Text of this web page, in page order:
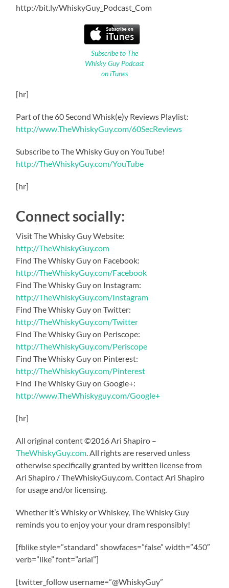
http://bit.ly/WhiskyGuy_Podcast_Com
Subscribe to The
Whisky Guy Podcast
on iTunes
[hr]
Part of the 60 Second Whisk(e)y Reviews Playlist:
http://www.TheWhiskyGuy.com/60SecReviews
Subscribe to The Whisky Guy on YouTube!
http://TheWhiskyGuy.com/YouTube
[hr]
Connect socially:
Visit The Whisky Guy Website:
http://TheWhiskyGuy.com
Find The Whisky Guy on Facebook:
http://TheWhiskyGuy.com/Facebook
Find The Whisky Guy on Instagram:
http://TheWhiskyGuy.com/Instagram
Find The Whisky Guy on Twitter:
http://TheWhiskyGuy.com/Twitter
Find The Whisky Guy on Periscope:
http://TheWhiskyGuy.com/Periscope
Find The Whisky Guy on Pinterest:
http://TheWhiskyGuy.com/Pinterest
Find The Whisky Guy on Google+:
http://www.TheWhiskyguy.com/Google+
[hr]
All original content ©2016 Ari Shapiro –
TheWhiskyGuy.com . All rights are reserved unless
otherwise specifically granted by written license from
Ari Shapiro / TheWhiskyGuy.com. Contact Ari Shapiro
for usage and/or licensing.
Whether it’s Whisky or Whiskey, The Whisky Guy
reminds you to enjoy your your dram responsibly!
[fblike style=”standard” showfaces=”false” width=”450″
verb=”like” font=”arial”]
[twitter_follow username=”@WhiskyGuy”